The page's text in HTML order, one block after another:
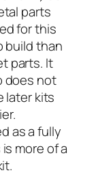
parts
for this
build than
parts. It
does not
later kits
as a fully
more of a